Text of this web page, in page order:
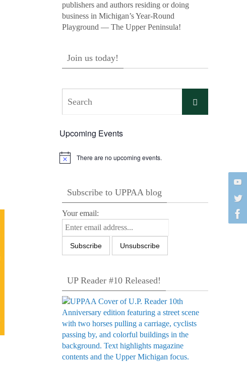
publishers and authors residing or doing
business in Michigan’s Year-Round
Playground — The Upper Peninsula!
Join us today!
Search
Upcoming Events
Notice There are no upcoming events.
Subscribe to UPPAA blog
Your email:
UP Reader #10 Released!